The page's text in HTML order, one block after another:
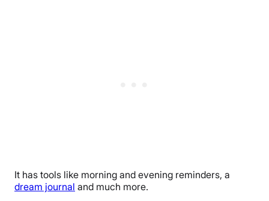
It has tools like morning and evening reminders, a
dream journal and much more.